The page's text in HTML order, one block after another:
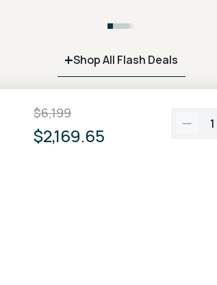
$6,199
$2,169.65
1
+Shop All Flash Deals